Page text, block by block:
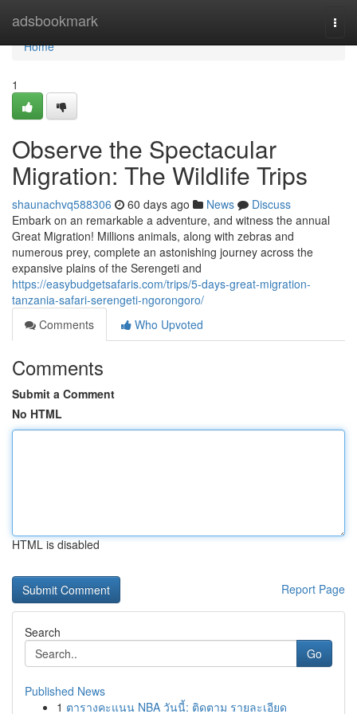
adsbookmark
Home
Home
1
Observe the Spectacular
Migration: The Wildlife Trips
shaunachvq588306 60 days ago News
Discuss
Embark on an remarkable a adventure, and witness the annual
Great Migration! Millions animals, along with zebras and
numerous prey, complete an astonishing journey across the
expansive plains of the Serengeti and
https://easybudgetsafaris.com/trips/5-days-great-migration-
tanzania-safari-serengeti-ngorongoro/
Comments
Who Upvoted
Comments
Submit a Comment
No HTML
HTML is disabled
Report Page
Search
Go
Published News
1 ตารางคะแนน NBA วันนี้: ติดตาม รายละเอียด